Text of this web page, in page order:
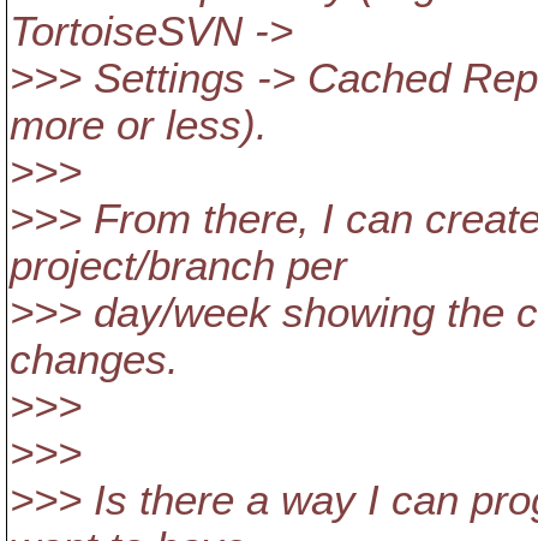
TortoiseSVN ->
>>> Settings -> Cached
more or less).
>>>
>>> From there, I can
project/branch per
>>> day/week showing the
changes.
>>>
>>>
>>> Is there a way I can